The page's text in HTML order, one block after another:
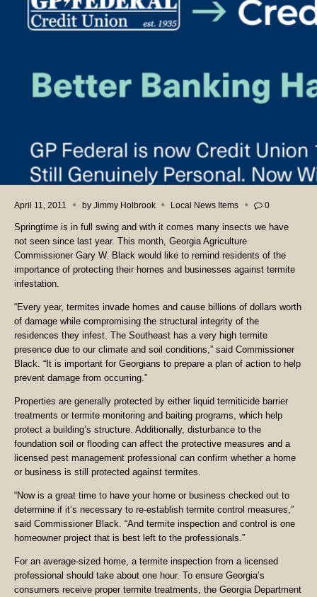
April 11, 2011 by Jimmy Holbrook Local News Items 0
Springtime is in full swing and with it comes many insects we have
not seen since last year. This month, Georgia Agriculture
Commissioner Gary W. Black would like to remind residents of the
importance of protecting their homes and businesses against termite
infestation.
“Every year, termites invade homes and cause billions of dollars worth
of damage while compromising the structural integrity of the
residences they infest. The Southeast has a very high termite
presence due to our climate and soil conditions,” said Commissioner
Black. “It is important for Georgians to prepare a plan of action to help
prevent damage from occurring.”
Properties are generally protected by either liquid termiticide barrier
treatments or termite monitoring and baiting programs, which help
protect a building’s structure. Additionally, disturbance to the
foundation soil or flooding can affect the protective measures and a
licensed pest management professional can confirm whether a home
or business is still protected against termites.
“Now is a great time to have your home or business checked out to
determine if it’s necessary to re-establish termite control measures,”
said Commissioner Black. “And termite inspection and control is one
homeowner project that is best left to the professionals.”
For an average-sized home, a termite inspection from a licensed
professional should take about one hour. To ensure Georgia’s
consumers receive proper termite treatments, the Georgia Department